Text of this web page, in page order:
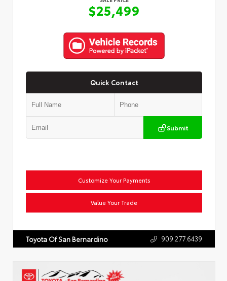
$25,499
Quick Contact
Submit
Customize Your Payments
Value Your Trade
Toyota Of San Bernardino 909.277.6439